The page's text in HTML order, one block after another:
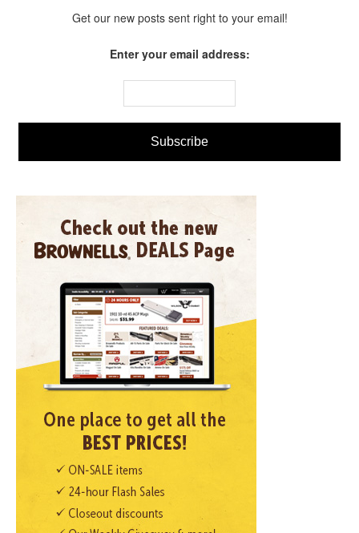
Get our new posts sent right to your email!
Enter your email address: